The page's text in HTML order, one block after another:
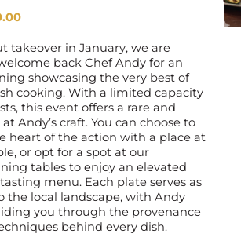
Price
£75.00
through
£150.00
takeover in January, we are
back Chef Andy for an
showcasing the very best of
cooking. With a limited capacity
this event offers a rare and
Andy’s craft. You can choose to
heart of the action with a place at
or opt for a spot at our
tables to enjoy an elevated
menu. Each plate serves as
the local landscape, with Andy
you through the provenance
behind every dish.